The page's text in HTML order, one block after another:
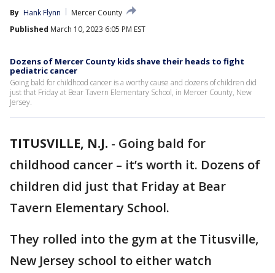
By Hank Flynn
Mercer County
Published March 10, 2023 6:05 PM EST
Dozens of Mercer County kids shave their heads to fight
pediatric cancer
Going bald for childhood cancer is a worthy cause and dozens of children did
just that Friday at Bear Tavern Elementary School, in Mercer County, New
Jersey.
TITUSVILLE, N.J. - Going bald for
childhood cancer – it’s worth it. Dozens of
children did just that Friday at Bear
Tavern Elementary School.
They rolled into the gym at the Titusville,
New Jersey school to either watch